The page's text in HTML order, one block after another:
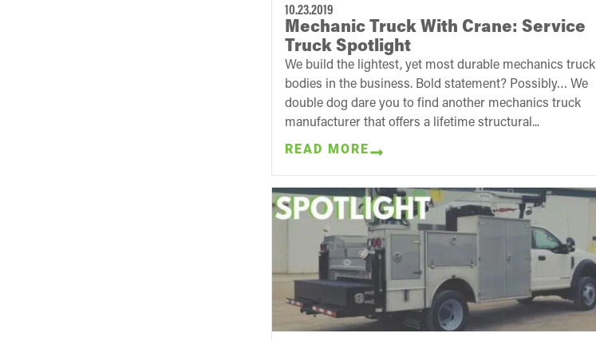
10.23.2019
Mechanic Truck With Crane: Service
Truck Spotlight
We build the lightest, yet most durable mechanics truck
bodies in the business. Bold statement? Possibly… We
double dog dare you to find another mechanics truck
manufacturer that offers a lifetime structural...
READ MORE